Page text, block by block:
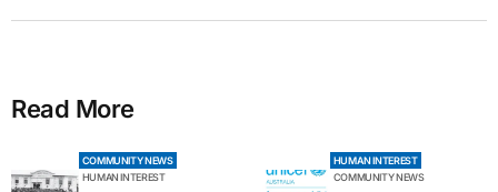
Read More
COMMUNITY NEWS
HUMAN INTEREST
HUMAN INTEREST
COMMUNITY NEWS